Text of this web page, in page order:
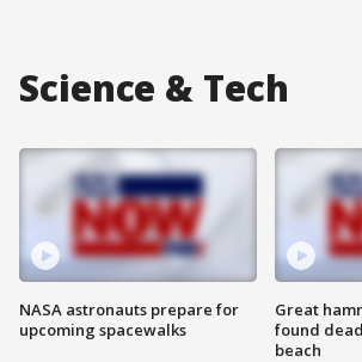
Science & Tech
NASA astronauts prepare for
upcoming spacewalks
Great
found
beach